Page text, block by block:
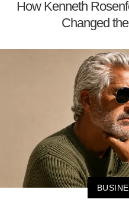
How Kenneth
Changed